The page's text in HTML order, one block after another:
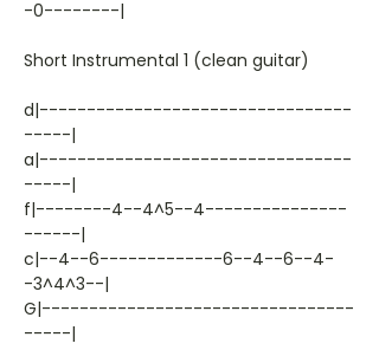
-0--------|
Short Instrumental 1 (clean guitar)
d|---------------------------------
-----|
a|---------------------------------
-----|
f|--------4--4^5--4---------------
------|
c|--4--6-------------6--4--6--4-
-3^4^3--|
G|---------------------------------
-----|